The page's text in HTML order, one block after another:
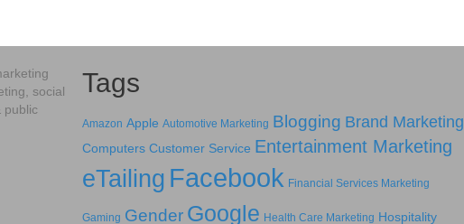
social
public
Tags
Amazon Apple Automotive Marketing Blogging Brand Marketing
Computers Customer Service Entertainment Marketing
eTailing Facebook Financial Services Marketing
Gaming Gender Google Health Care Marketing Hospitality